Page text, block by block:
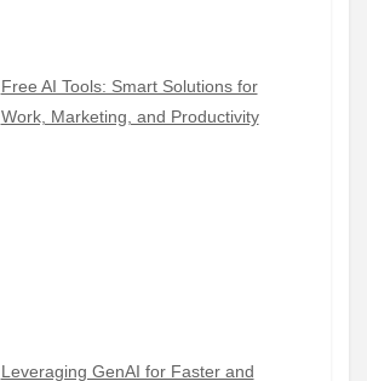
Free AI Tools: Smart Solutions for
Work, Marketing, and Productivity
Leveraging GenAI for Faster and